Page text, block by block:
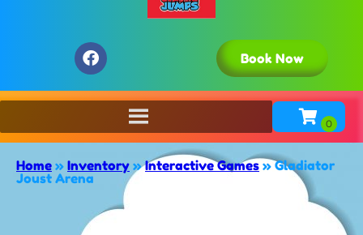
Book Now
Home » Inventory »Interactive Games »Gladiator
Joust Arena